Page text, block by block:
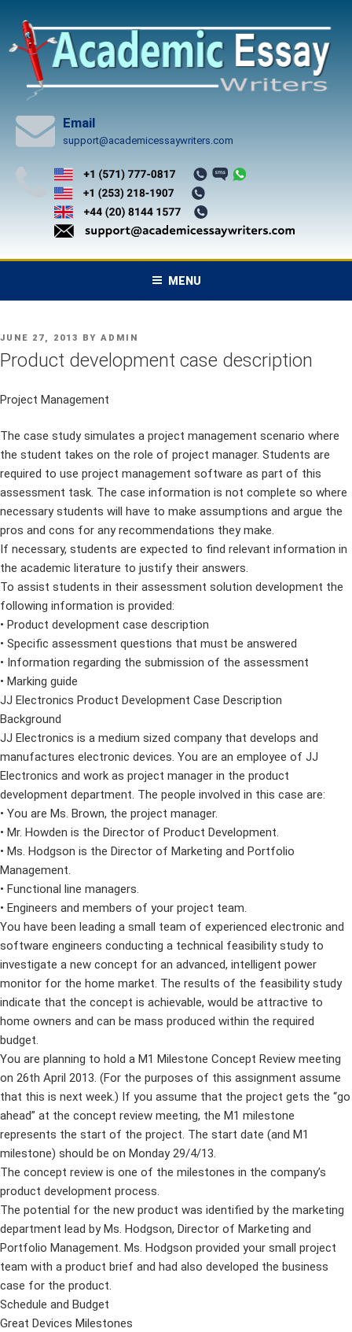
content
Email
support@academicessaywriters.com
MENU
POSTED
ON
JUNE 27, 2013 BY ADMIN
Product development case description
Project Management
The case study simulates a project management scenario where
the student takes on the role of project manager. Students are
required to use project management software as part of this
assessment task. The case information is not complete so where
necessary students will have to make assumptions and argue the
pros and cons for any recommendations they make.
If necessary, students are expected to find relevant information in
the academic literature to justify their answers.
To assist students in their assessment solution development the
following information is provided:
• Product development case description
• Specific assessment questions that must be answered
• Information regarding the submission of the assessment
• Marking guide
JJ Electronics Product Development Case Description
Background
JJ Electronics is a medium sized company that develops and
manufactures electronic devices. You are an employee of JJ
Electronics and work as project manager in the product
development department. The people involved in this case are:
• You are Ms. Brown, the project manager.
• Mr. Howden is the Director of Product Development.
• Ms. Hodgson is the Director of Marketing and Portfolio
Management.
• Functional line managers.
• Engineers and members of your project team.
You have been leading a small team of experienced electronic and
software engineers conducting a technical feasibility study to
investigate a new concept for an advanced, intelligent power
monitor for the home market. The results of the feasibility study
indicate that the concept is achievable, would be attractive to
home owners and can be mass produced within the required
budget.
You are planning to hold a M1 Milestone Concept Review meeting
on 26th April 2013. (For the purposes of this assignment assume
that this is next week.) If you assume that the project gets the “go
ahead” at the concept review meeting, the M1 milestone
represents the start of the project. The start date (and M1
milestone) should be on Monday 29/4/13.
The concept review is one of the milestones in the company’s
product development process.
The potential for the new product was identified by the marketing
department lead by Ms. Hodgson, Director of Marketing and
Portfolio Management. Ms. Hodgson provided your small project
team with a product brief and had also developed the business
case for the product.
Schedule and Budget
Great Devices Milestones